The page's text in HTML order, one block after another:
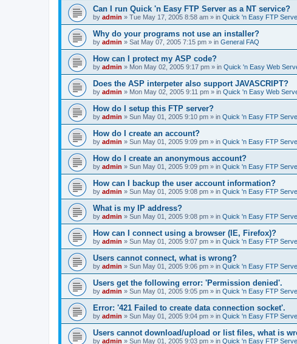
Can I run Quick 'n Easy FTP Server as a NT service?
by admin » Tue May 17, 2005 8:58 am » in Quick 'n Easy FTP
Why do your programs not use an installer?
by admin » Sat May 07, 2005 7:15 pm » in General FAQ
How can I protect my ASP code?
by admin » Mon May 02, 2005 9:17 pm » in Quick 'n Easy Web
Does the ASP interpeter also support JAVASCRIPT?
by admin » Mon May 02, 2005 9:11 pm » in Quick 'n Easy Web
How do I setup this FTP server?
by admin » Sun May 01, 2005 9:10 pm » in Quick 'n Easy FTP
How do I create an account?
by admin » Sun May 01, 2005 9:09 pm » in Quick 'n Easy FTP
How do I create an anonymous account?
by admin » Sun May 01, 2005 9:09 pm » in Quick 'n Easy FTP
How can I backup the user account information?
by admin » Sun May 01, 2005 9:08 pm » in Quick 'n Easy FTP
What is my IP address?
by admin » Sun May 01, 2005 9:08 pm » in Quick 'n Easy FTP
How can I connect using a browser (IE, Firefox)?
by admin » Sun May 01, 2005 9:07 pm » in Quick 'n Easy FTP
Users cannot connect, what is wrong?
by admin » Sun May 01, 2005 9:06 pm » in Quick 'n Easy FTP
Users get the following error: 'Permission denied'.
by admin » Sun May 01, 2005 9:05 pm » in Quick 'n Easy FTP
Error: '421 Failed to create data connection socket'.
by admin » Sun May 01, 2005 9:04 pm » in Quick 'n Easy FTP
Users cannot download/upload or list files, what is
by admin » Sun May 01, 2005 9:03 pm » in Quick 'n Easy FTP